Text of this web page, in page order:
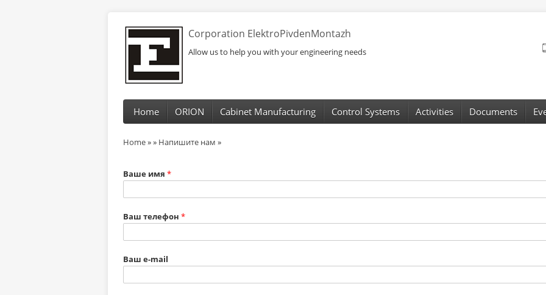
Corporation ElektroPivdenMontazh
Allow us to help you with your engineering needs
Home ORION Cabinet Manufacturing Control Systems Activities Documents
Home»» Напишите нам »
Ваше имя *
Ваш телефон *
Ваш e-mail